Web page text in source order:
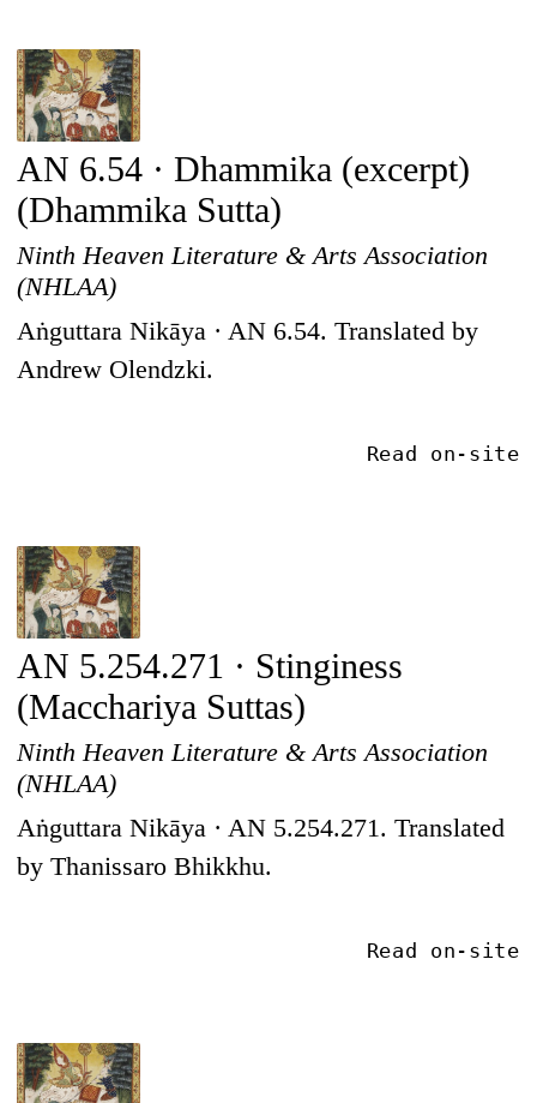
AN 6.54 · Dhammika (excerpt)
(Dhammika Sutta)
Ninth Heaven Literature & Arts Association
(NHLAA)
Aṅguttara Nikāya · AN 6.54. Translated by
Andrew Olendzki.
Read on-site
AN 5.254.271 · Stinginess
(Macchariya Suttas)
Ninth Heaven Literature & Arts Association
(NHLAA)
Aṅguttara Nikāya · AN 5.254.271. Translated
by Thanissaro Bhikkhu.
Read on-site